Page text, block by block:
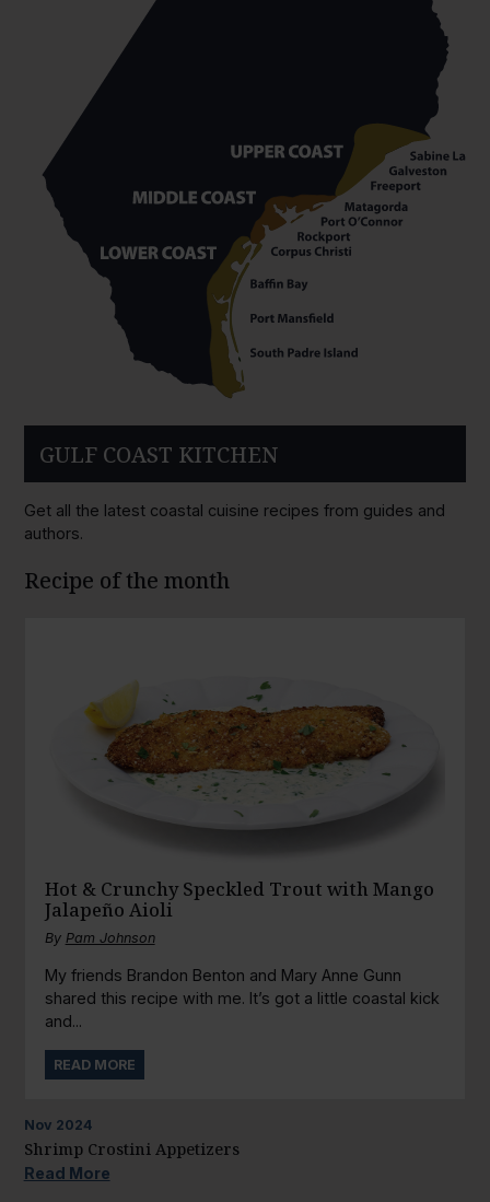
GULF COAST KITCHEN
Get all the latest coastal cuisine recipes from guides and
authors.
Recipe of the month
Hot & Crunchy Speckled Trout with Mango
Jalapeño Aioli
By Pam Johnson
My friends Brandon Benton and Mary Anne Gunn
shared this recipe with me. It’s got a little coastal kick
and...
READ MORE
Nov 2024
Shrimp Crostini Appetizers
Read More